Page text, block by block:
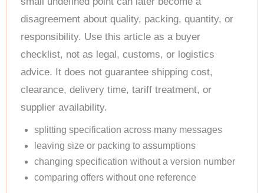
disagreement about quality, packing, quantity, or
responsibility. Use this article as a buyer
checklist, not as legal, customs, or logistics
advice. It does not guarantee shipping cost,
clearance, delivery time, tariff treatment, or
supplier availability.
splitting specification across many messages
leaving size or packing to assumptions
changing specification without a version number
comparing offers without one reference